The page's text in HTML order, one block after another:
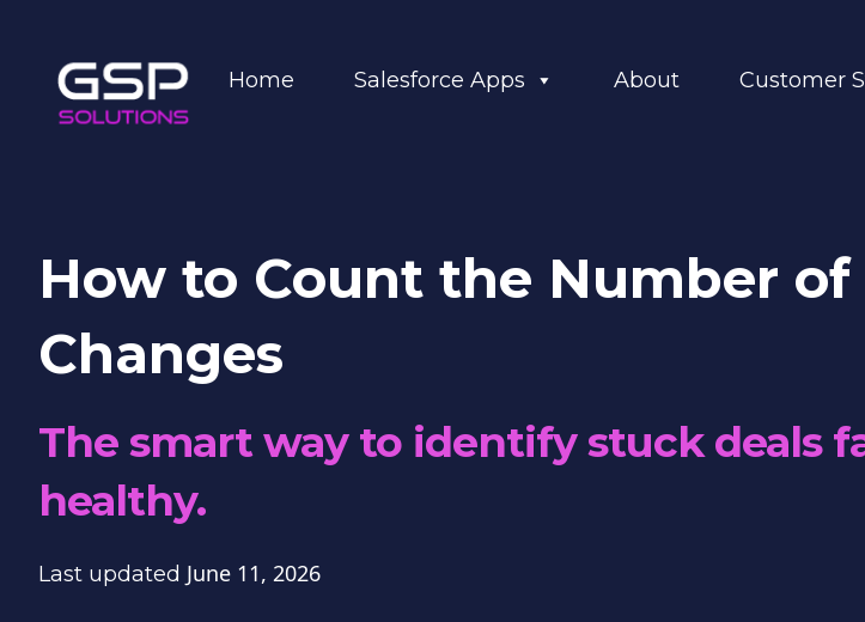
Home Salesforce Apps About Customer
How to Count the Number
Changes
The smart way to identify stuck deals
healthy.
Last updated June 11, 2026